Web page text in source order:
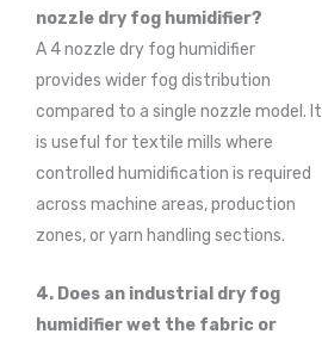
nozzle dry fog humidifier?
A 4 nozzle dry fog humidifier
provides wider fog distribution
compared to a single nozzle model. It
is useful for textile mills where
controlled humidification is required
across machine areas, production
zones, or yarn handling sections.
4. Does an industrial dry fog
humidifier wet the fabric or